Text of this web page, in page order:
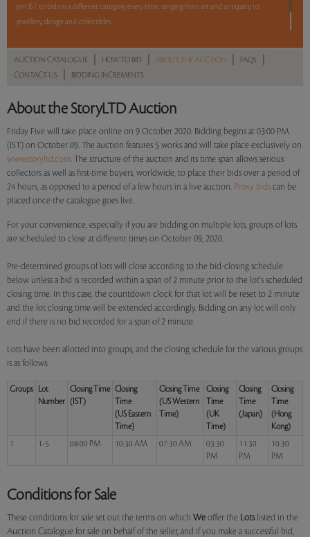
pm IST to bid on a different category every time, ranging from art and antiquity to
jewellery, design and collectibles.
5 lots. 5 hours. No Reserve.
Sales touched a total of Rs 27,71,481(US $38,227)
AUCTION CATALOGUE HOW TO BID ABOUT THE AUCTION FAQS
CONTACT US BIDDING INCREMENTS
About the StoryLTD Auction
Friday Five will take place online on 9 October 2020. Bidding begins at 03:00 PM
(IST) on October 09. The auction features 5 works and will take place exclusively on
www.storyltd.com. The structure of the auction and its time span allows serious
collectors as well as first-time buyers, worldwide, to place their bids over a period of
24 hours, as opposed to a period of a few hours in a live auction. Proxy bids can be
placed once the catalogue goes live.
For your convenience, especially if you are bidding on multiple lots, groups of lots
are scheduled to close at different times on October 09, 2020.
Pre-determined groups of lots will close according to the bid-closing schedule
below unless a bid is recorded within a span of 2 minute prior to the lot's scheduled
closing time. In this case, the countdown clock for that lot will be reset to 2 minute
and the lot closing time will be extended accordingly. Bidding on any lot will only
end if there is no bid recorded for a span of 2 minute.
Lots have been allotted into groups, and the closing schedule for the various groups
is as follows:
Groups
Lot
Number
Closing Time
(IST)
Closing
Time
(US Eastern
Time)
Closing Time
(US Western
Time)
Closing
Time
(UK
Time)
Closing
Time
(Japan)
Closing
Time
(Hong
Kong)
1
1-5 08:00 PM 10:30 AM 07:30 AM
03:30
PM
11:30
PM
10:30
PM
Conditions for Sale
These conditions for sale set out the terms on which We offer the Lotslisted in the
Auction Catalogue for sale on behalf of the seller, and if you make a successful bid,